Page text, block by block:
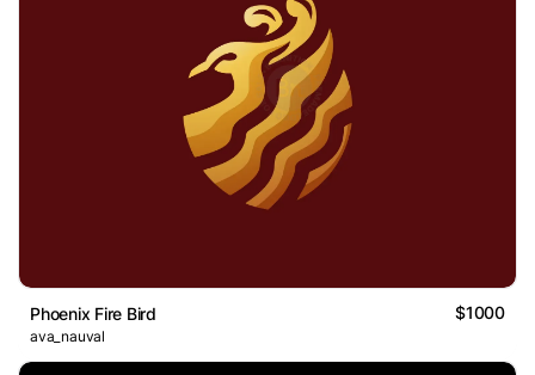
Phoenix Fire Bird $1000
ava_nauval